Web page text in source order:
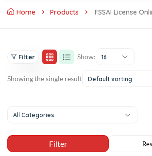
Home Products FSSAI License
Filter Show: 16
Showing the single result Default sorting
All Categories